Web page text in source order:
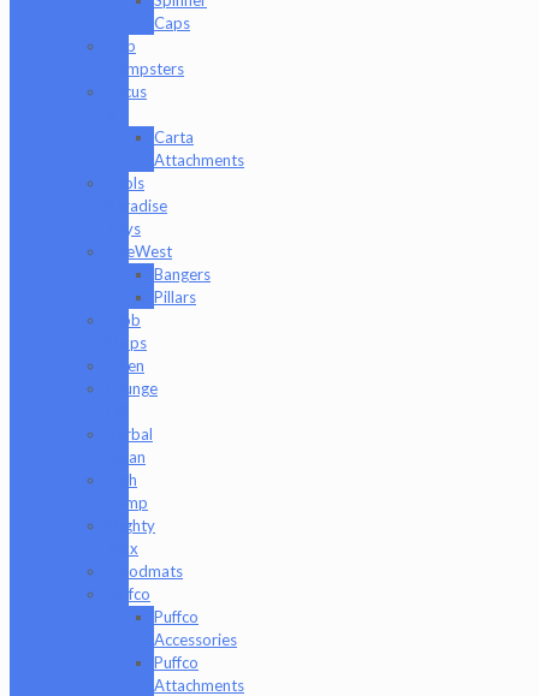
Caps
Dab
Dumpsters
Focus
Carta
Attachments
Fools
Paradise
Toys
GeeWest
Bangers
Pillars
Glob
Mops
GPen
Grunge
Herbal
Clean
High
Hemp
Mighty
Jaxx
moodmats
Puffco
Puffco
Accessories
Puffco
Attachments